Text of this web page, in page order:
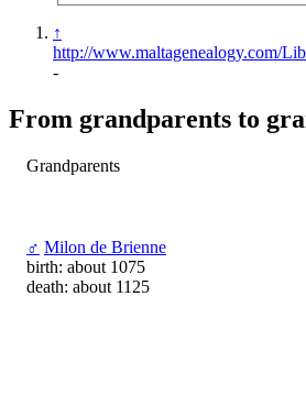
↑
http://www.maltagenealogy.com/
-
From grandparents to
Grandparents
♂ Milon de Brienne
birth: about 1075
death: about 1125